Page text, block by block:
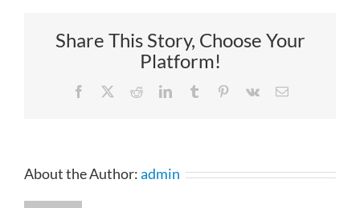
Share This Story, Choose Your
Platform!
Facebook RedditLinkedInTumblr Pinterest
Vk Email
About the Author:admin